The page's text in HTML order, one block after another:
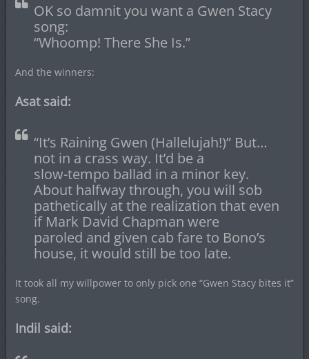
OK so damnit you want a Gwen Stacy
song:
“Whoomp! There She Is.”
And the winners:
Asat said:
“It’s Raining Gwen (Hallelujah!)” But…
not in a crass way. It’d be a
slow-tempo ballad in a minor key.
About halfway through, you will sob
pathetically at the realization that even
if Mark David Chapman were
paroled and given cab fare to Bono’s
house, it would still be too late.
It took all my willpower to only pick one “Gwen Stacy bites it”
song.
Indil said: